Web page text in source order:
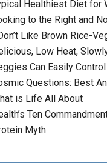
Healthiest Diet for
to the Right and
Like Brown Rice-
Low Heat,
Can Easily
Questions: Best
is Life All About
Ten
Myth